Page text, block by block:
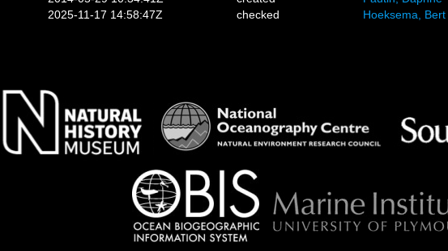
2025-11-17 14:58:47Z
checked Hoeksema, Bert